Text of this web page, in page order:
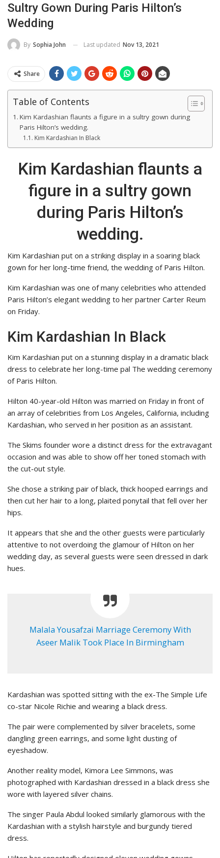
Sultry Gown During Paris Hilton’s
Wedding
By Sophia John Last updated Nov 13, 2021
Share
Table of Contents
Kim Kardashian flaunts a figure in a sultry gown during
Paris Hilton’s wedding.
Kim Kardashian In Black
Kim Kardashian flaunts a
figure in a sultry gown
during Paris Hilton’s
wedding.
Kim Kardashian put on a striking display in a soaring black
gown for her long-time friend, the wedding of Paris Hilton.
Kim Kardashian was one of many celebrities who attended
Paris Hilton’s elegant wedding to her partner Carter Reum
on Friday.
Kim Kardashian In Black
Kim Kardashian put on a stunning display in a dramatic black
dress to celebrate her long-time pal The wedding ceremony
of Paris Hilton.
Hilton 40-year-old Hilton was married on Friday in front of
an array of celebrities from Los Angeles, California, including
Kardashian, who served in her position as an assistant.
The Skims founder wore a distinct dress for the extravagant
occasion and was able to show off her toned stomach with
the cut-out style.
She chose a striking pair of black, thick hooped earrings and
then cut her hair to a long, plaited ponytail that fell over her
hips.
It appears that she and the other guests were particularly
attentive to not overdoing the glamour of Hilton on her
wedding day, as several guests were seen dressed in dark
hues.
Malala Yousafzai Marriage Ceremony With
Aseer Malik Took Place In Birmingham
Kardashian was spotted sitting with the ex-The Simple Life
co-star Nicole Richie and wearing a black dress.
The pair were complemented by silver bracelets, some
dangling green earrings, and some light dusting of
eyeshadow.
Another reality model, Kimora Lee Simmons, was
photographed with Kardashian dressed in a black dress she
wore with layered silver chains.
The singer Paula Abdul looked similarly glamorous with the
Kardashian with a stylish hairstyle and burgundy tiered
dress.